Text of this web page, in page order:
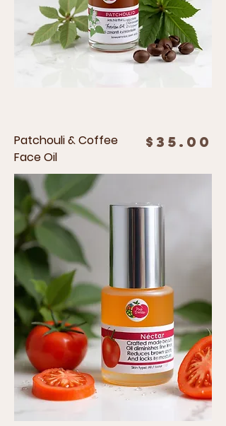
Patchouli & Coffee
Face Oil
Price
$35.00